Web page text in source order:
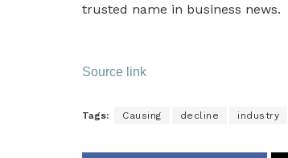
trusted name in business news.
Source link
Tags: Causing decline industry